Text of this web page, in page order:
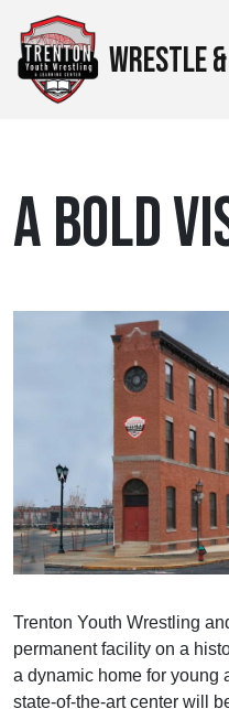
WRESTLE
A BOLD
Trenton Youth Wrestling
permanent facility on a
a dynamic home for young
state-of-the-art center will